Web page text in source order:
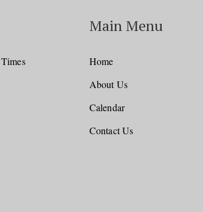
Main Menu
Home
About Us
Calendar
Contact Us